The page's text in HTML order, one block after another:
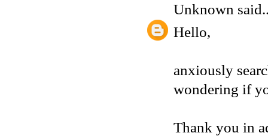
Unknown
Hello,
anxiously
wondering if
Thank you in